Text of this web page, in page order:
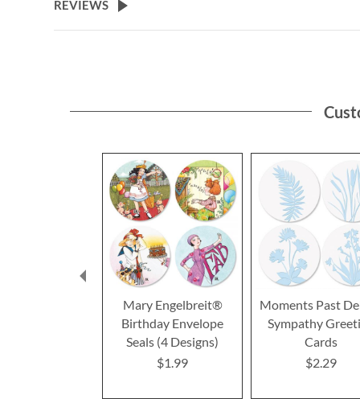
REVIEWS
Mary Engelbreit®
Birthday Envelope
Seals (4 Designs)
$1.99
Moments Past
Sympathy
Cards
$2.29